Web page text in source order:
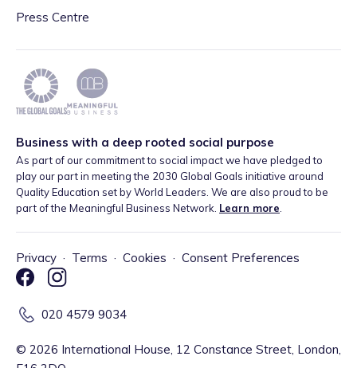
Press Centre
Business with a deep rooted social purpose
As part of our commitment to social impact we have pledged to
play our part in meeting the 2030 Global Goals initiative around
Quality Education set by World Leaders. We are also proud to be
part of the Meaningful Business Network. Learn more
Privacy · Terms · Cookies · Consent Preferences
020 4579 9034
© 2026 International House, 12 Constance Street, London,